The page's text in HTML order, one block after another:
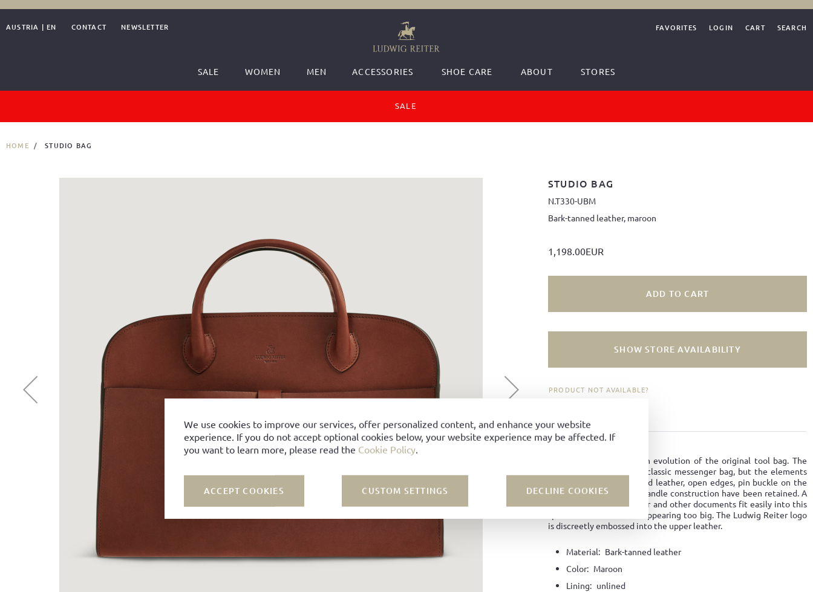
We use cookies to improve our services, offer personalized content, and enhance your website
experience. If you do not accept optional cookies below, your website experience may be affected. If
you want to learn more, please read the Cookie Policy.
ACCEPT COOKIES CUSTOM SETTINGS DECLINE COOKIES
AUSTRIA | EN CONTACT NEWSLETTER FAVORITES LOGIN CART SEARCH
SALE WOMEN MEN ACCESSORIES SHOE CARE ABOUT STORES
SALE
HOME STUDIO BAG
STUDIO BAG
N.T330-UBM
Bark-tanned leather, maroon
1,198.00EUR
ADD TO CART
SHOW STORE AVAILABILITY
PRODUCT NOT AVAILABLE?
PRODUCT DETAILS
The new Studio Bag is an evolution of the original tool bag. The
model is designed like a classic messenger bag, but the elements
such as robust bark-tanned leather, open edges, pin buckle on the
front compartment and handle construction have been retained. A
laptop as well as a charger and other documents fit easily into this
spacious model without appearing too big. The Ludwig Reiter logo
is discreetly embossed into the upper leather.
Material: Bark-tanned leather
Color: Maroon
Lining: unlined